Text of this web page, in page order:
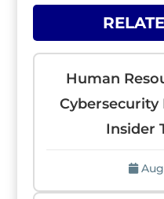
Human
Cybersecurity
Insider